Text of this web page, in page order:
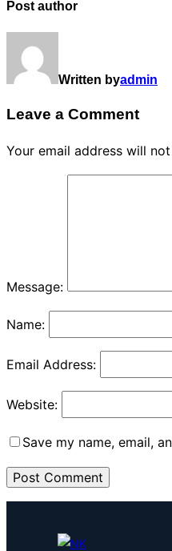
Post author
Written byadmin
Leave a Comment
Your email address will
Message:
Name:
Email Address:
Website:
Save my name, email,